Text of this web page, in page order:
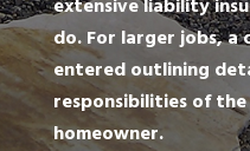
extensive liability
do. For larger jobs,
entered outlining
responsibilities of
homeowner.